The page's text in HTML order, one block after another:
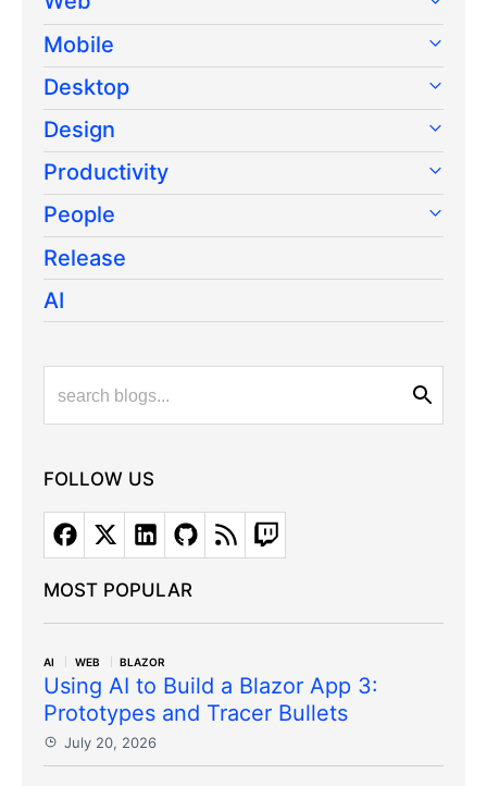
Mobile
Desktop
Design
Productivity
People
Release
AI
FOLLOW US
MOST POPULAR
AI WEB BLAZOR
Using AI to Build a Blazor App 3:
Prototypes and Tracer Bullets
July 20, 2026